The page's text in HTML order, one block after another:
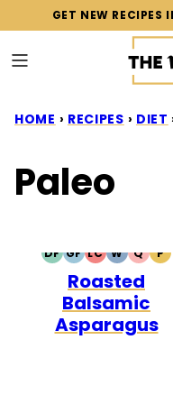
content
GET NEW RECIPES
HOME › RECIPES › DIET
Paleo
DFDAIRY
FREE
GFGLUTEN
FREE
LCLOW
CARB
WWHOLE30
QQUICK
P
Roasted
Balsamic
Asparagus